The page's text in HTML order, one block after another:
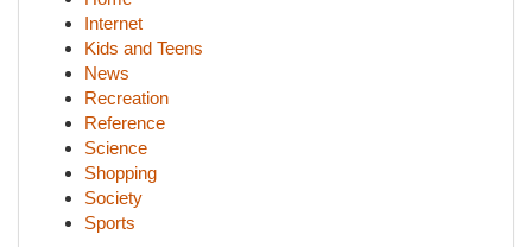
Internet
Kids and Teens
News
Recreation
Reference
Science
Shopping
Society
Sports